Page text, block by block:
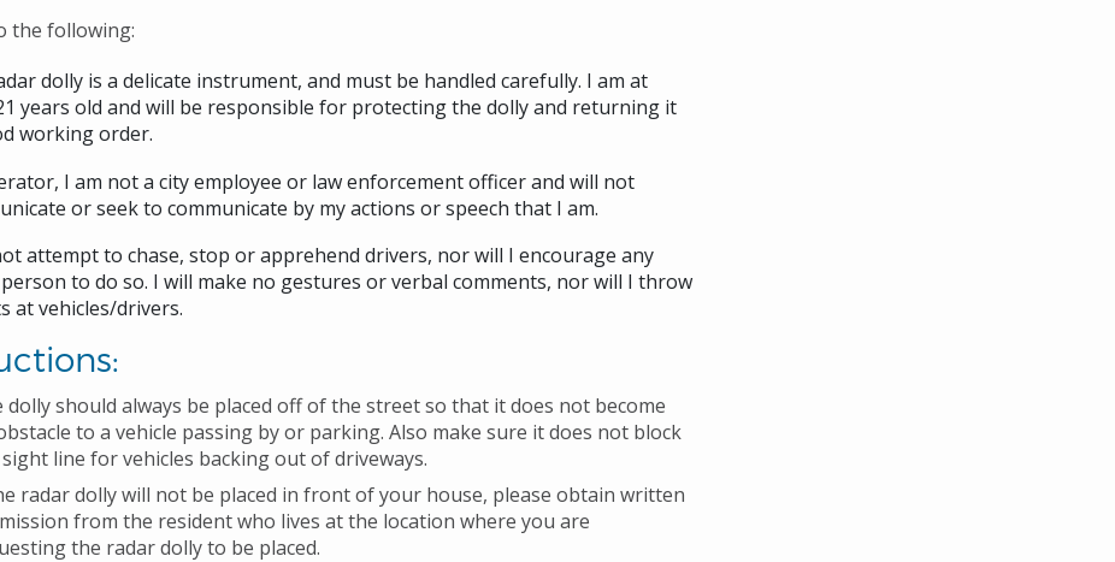
the following:
dolly is a delicate instrument, and must be handled carefully. I am at
years old and will be responsible for protecting the dolly and returning it
working order.
I am not a city employee or law enforcement officer and will not
or seek to communicate by my actions or speech that I am.
attempt to chase, stop or apprehend drivers, nor will I encourage any
to do so. I will make no gestures or verbal comments, nor will I throw
at vehicles/drivers.
dolly should always be placed off of the street so that it does not become
to a vehicle passing by or parking. Also make sure it does not block
line for vehicles backing out of driveways.
radar dolly will not be placed in front of your house, please obtain written
from the resident who lives at the location where you are
the radar dolly to be placed.